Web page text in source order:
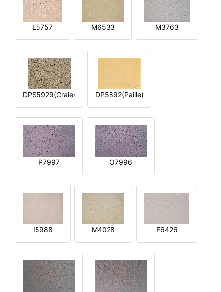
L5757 M6533 M3763
DPS5929(Craie) DP5892(Paille)
P7997 O7996
I5988 M4028 E6426